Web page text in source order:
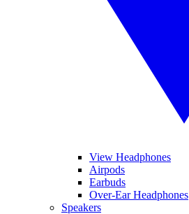
View Headphones
Airpods
Earbuds
Over-Ear Headphones
Speakers